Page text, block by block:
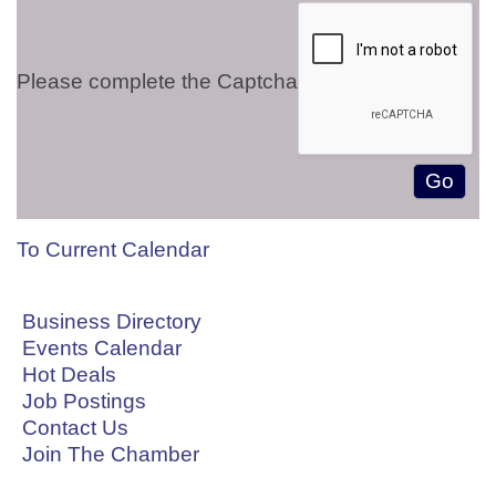
Please complete the Captcha
To Current Calendar
Business Directory
Events Calendar
Hot Deals
Job Postings
Contact Us
Join The Chamber